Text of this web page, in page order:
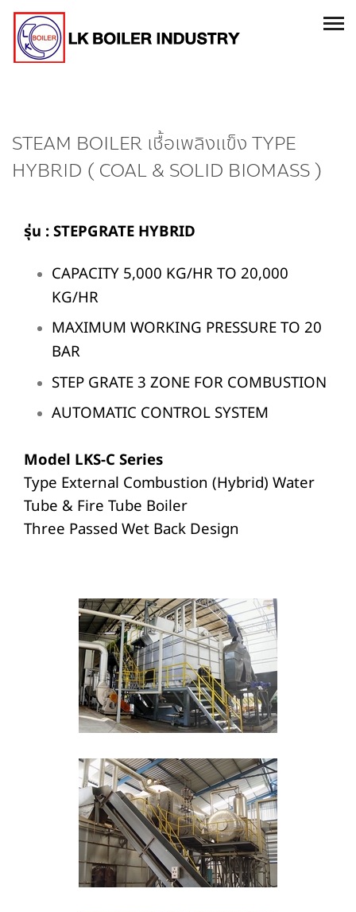
STEAM BOILER เชื้อเพลิงแข็ง TYPE
HYBRID ( COAL & SOLID BIOMASS )
รุ่น :STEPGRATE HYBRID
CAPACITY 5,000 KG/HR TO 20,000
KG/HR
MAXIMUM WORKING PRESSURE TO 20
BAR
STEP GRATE 3 ZONE FOR COMBUSTION
AUTOMATIC CONTROL SYSTEM
Model LKS-C Series
Type External Combustion (Hybrid) Water
Tube & Fire Tube Boiler
Three Passed Wet Back Design